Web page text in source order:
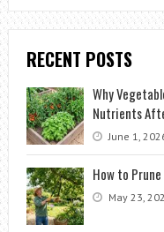
RECENT POSTS
Why
Nutrients
June 1,
How to
May 23,